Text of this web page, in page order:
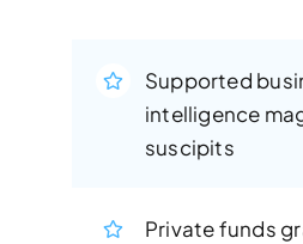
Supported
intelligence
suscipits
Private funds